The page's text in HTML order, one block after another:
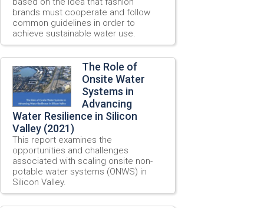
brands must cooperate and follow
common guidelines in order to
achieve sustainable water use.
The Role of
Onsite Water
Systems in
Advancing
Water Resilience in Silicon
Valley (2021)
This report examines the
opportunities and challenges
associated with scaling onsite non-
potable water systems (ONWS) in
Silicon Valley.